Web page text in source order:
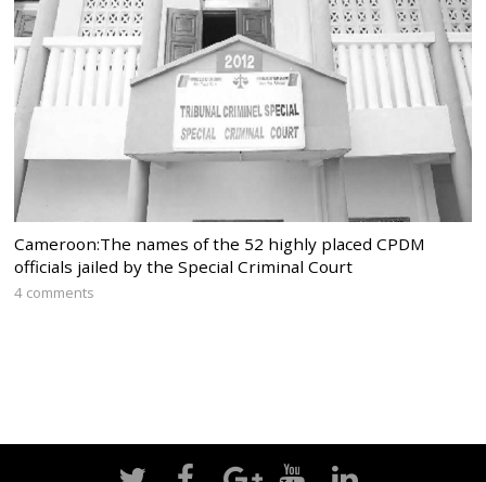
Cameroon:The names of the 52 highly placed CPDM
officials jailed by the Special Criminal Court
4 comments